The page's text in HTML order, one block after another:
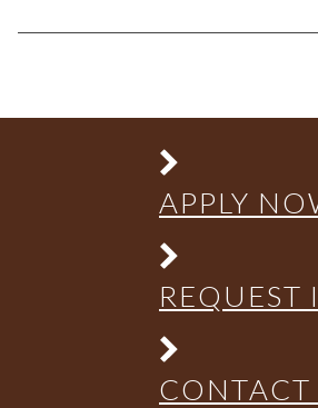
APPLY
REQUEST
CONTACT